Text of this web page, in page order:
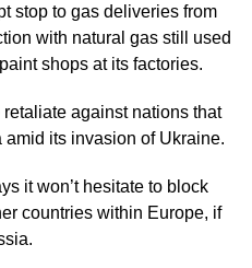
stop to gas deliveries from
with natural gas still used
shops at its factories.
against nations that
its invasion of Ukraine.
it won’t hesitate to block
countries within Europe, if